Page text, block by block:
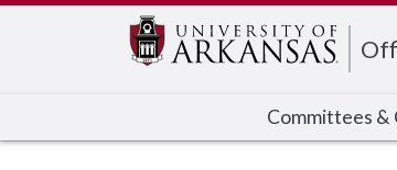
Committees &
Edit webpage